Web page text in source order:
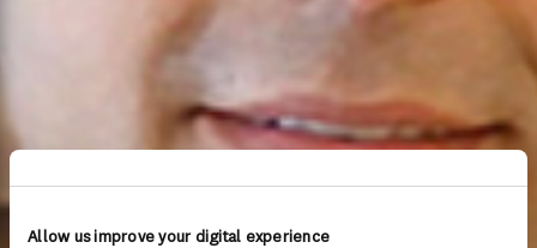
Allow us improve your digital experience